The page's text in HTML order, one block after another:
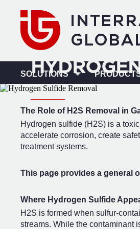
SOLUTIONS
The Role of H2S Removal in
Hydrogen sulfide (H2S) is a
accelerate corrosion, create
treatment systems.
This page provides a general
Where Hydrogen Sulfide
H2S is formed when sulfur-
streams. While the contaminant